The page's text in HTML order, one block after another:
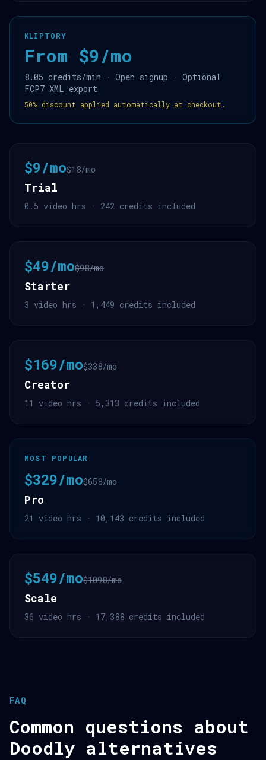
KLIPTORY
From $9/mo
8.05 credits/min · Open signup · Optional
FCP7 XML export
50% discount applied automatically at checkout.
$9/mo$18/mo
Trial
0.5 video hrs · 242 credits included
$49/mo$98/mo
Starter
3 video hrs · 1,449 credits included
$169/mo$338/mo
Creator
11 video hrs · 5,313 credits included
MOST POPULAR
$329/mo$658/mo
Pro
21 video hrs · 10,143 credits included
$549/mo$1098/mo
Scale
36 video hrs · 17,388 credits included
FAQ
Common questions about
Doodly alternatives